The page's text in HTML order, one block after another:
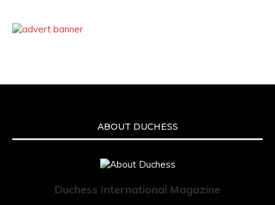
ABOUT DUCHESS
Duchess International Magazine